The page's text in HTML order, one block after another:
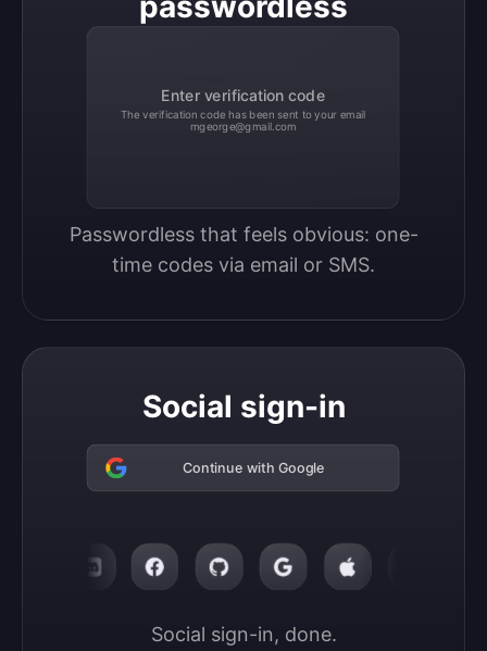
Enter verification code
The verification code has been sent to your email
mgeorge@gmail.com
Passwordless that feels obvious: one-
time codes via email or SMS.
Social sign-in
Continue with Google
Social sign-in, done.